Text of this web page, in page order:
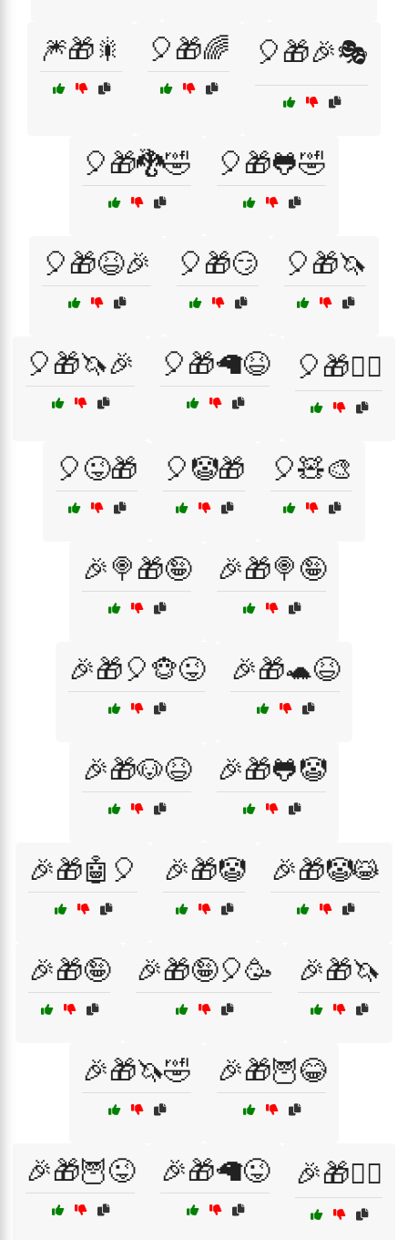
🎆🎁🎇 🎈🎁🌈 🎈🎁🎉🎭
🎈🎁🐉🤣 🎈🎁🐸🤣
🎈🎁😆🎉 🎈🎁😏 🎈🎁🦄
🎈🎁🦄🎉 🎈🎁🦙😆 🎈🎁🧙‍♂️
🎈😜🎁 🎈🤡🎁 🎈🧸🎨
🎉🍭🎁🤪 🎉🎁🍭🤪
🎉🎁🎈🐵😜 🎉🎁🐢😆
🎉🎁🐶😆 🎉🎁🐸🤡
🎉🎁🤖🎈 🎉🎁🤡 🎉🎁🤡😹
🎉🎁🤪 🎉🎁🤪🎈🥳 🎉🎁🦄
🎉🎁🦄🤣 🎉🎁🦉😂
🎉🎁🦉😜 🎉🎁🦙😜 🎉🎁🧙‍♀️